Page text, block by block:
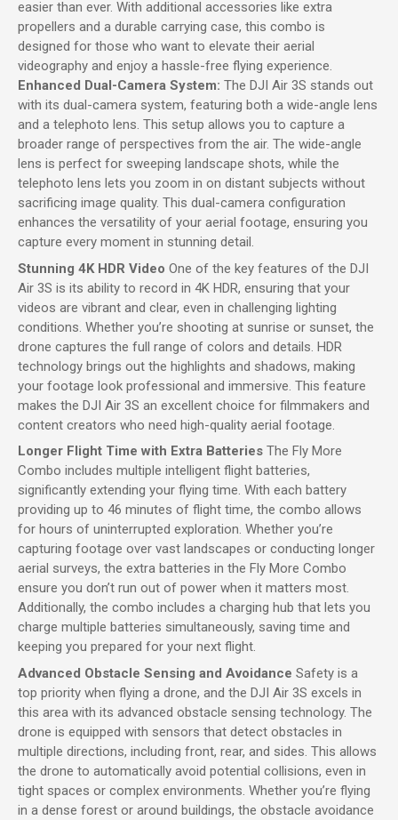
easier than ever. With additional accessories like extra
propellers and a durable carrying case, this combo is
designed for those who want to elevate their aerial
videography and enjoy a hassle-free flying experience.
Enhanced Dual-Camera System: The DJI Air 3S stands out
with its dual-camera system, featuring both a wide-angle lens
and a telephoto lens. This setup allows you to capture a
broader range of perspectives from the air. The wide-angle
lens is perfect for sweeping landscape shots, while the
telephoto lens lets you zoom in on distant subjects without
sacrificing image quality. This dual-camera configuration
enhances the versatility of your aerial footage, ensuring you
capture every moment in stunning detail.
Stunning 4K HDR Video One of the key features of the DJI
Air 3S is its ability to record in 4K HDR, ensuring that your
videos are vibrant and clear, even in challenging lighting
conditions. Whether you’re shooting at sunrise or sunset, the
drone captures the full range of colors and details. HDR
technology brings out the highlights and shadows, making
your footage look professional and immersive. This feature
makes the DJI Air 3S an excellent choice for filmmakers and
content creators who need high-quality aerial footage.
Longer Flight Time with Extra Batteries The Fly More
Combo includes multiple intelligent flight batteries,
significantly extending your flying time. With each battery
providing up to 46 minutes of flight time, the combo allows
for hours of uninterrupted exploration. Whether you’re
capturing footage over vast landscapes or conducting longer
aerial surveys, the extra batteries in the Fly More Combo
ensure you don’t run out of power when it matters most.
Additionally, the combo includes a charging hub that lets you
charge multiple batteries simultaneously, saving time and
keeping you prepared for your next flight.
Advanced Obstacle Sensing and Avoidance Safety is a
top priority when flying a drone, and the DJI Air 3S excels in
this area with its advanced obstacle sensing technology. The
drone is equipped with sensors that detect obstacles in
multiple directions, including front, rear, and sides. This allows
the drone to automatically avoid potential collisions, even in
tight spaces or complex environments. Whether you’re flying
in a dense forest or around buildings, the obstacle avoidance